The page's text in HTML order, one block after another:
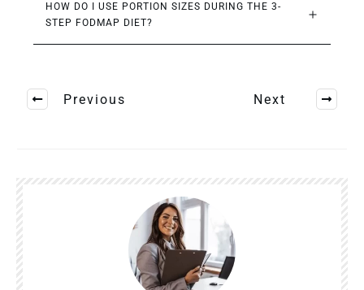
HOW DO I USE PORTION SIZES DURING THE 3-
STEP FODMAP DIET?
Previous Next